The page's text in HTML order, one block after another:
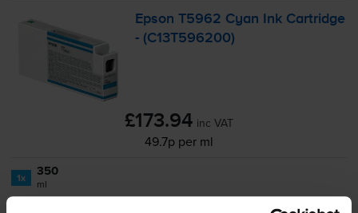
Epson T5962 Cyan Ink Cartridge
- (C13T596200)
£173.94 inc VAT
49.7p per ml
1x 350
ml